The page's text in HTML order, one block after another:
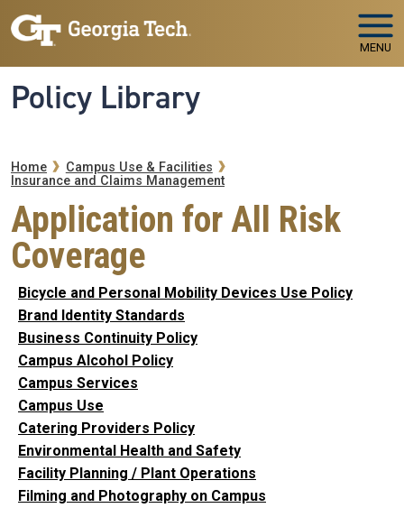
Skip to main navigation
Skip to main content
MENU
Policy Library
Breadcrumb
Home
Campus Use & Facilities
Insurance and Claims Management
Application for All Risk
Coverage
Bicycle and Personal Mobility Devices Use Policy
Brand Identity Standards
Business Continuity Policy
Campus Alcohol Policy
Campus Services
Campus Use
Catering Providers Policy
Environmental Health and Safety
Facility Planning / Plant Operations
Filming and Photography on Campus